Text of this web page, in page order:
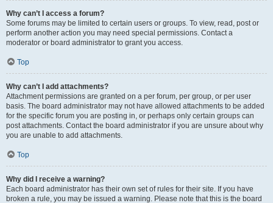
Why can’t I access a forum?
Some forums may be limited to certain users or groups. To view, read, post or
perform another action you may need special permissions. Contact a
moderator or board administrator to grant you access.
Top
Why can’t I add attachments?
Attachment permissions are granted on a per forum, per group, or per user
basis. The board administrator may not have allowed attachments to be added
for the specific forum you are posting in, or perhaps only certain groups can
post attachments. Contact the board administrator if you are unsure about why
you are unable to add attachments.
Top
Why did I receive a warning?
Each board administrator has their own set of rules for their site. If you have
broken a rule, you may be issued a warning. Please note that this is the board